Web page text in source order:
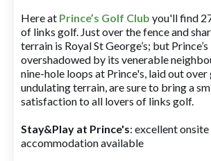
Here at Prince’s Golf Club you'll find
of links golf. Just over the fence and
terrain is Royal St George’s; but
overshadowed by its venerable
nine-hole loops at Prince's, laid out over
undulating terrain, are sure to bring a
satisfaction to all lovers of links golf.
Stay&Play at Prince's: excellent
accommodation available